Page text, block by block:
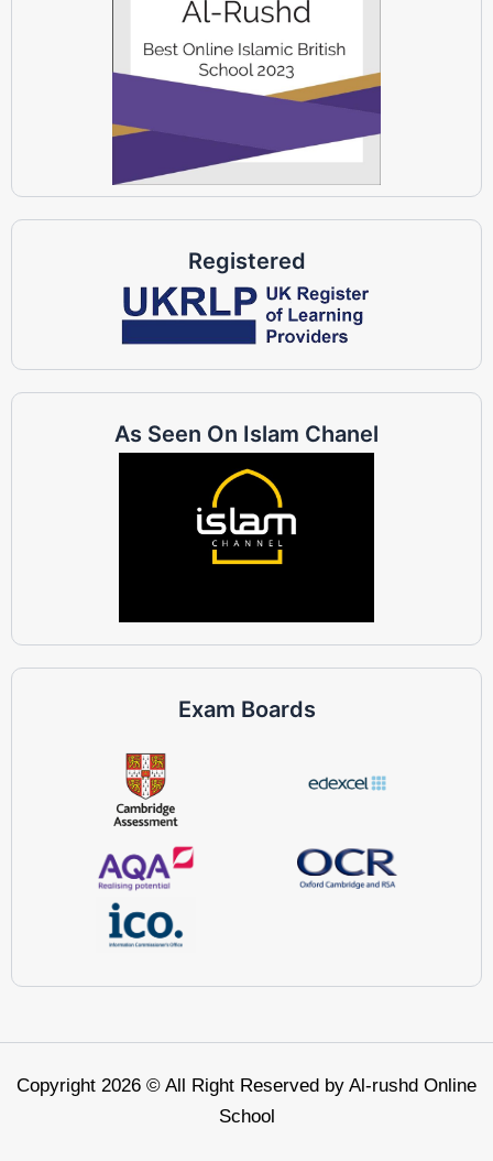
Registered
As Seen On Islam Chanel
Exam Boards
Copyright 2026 © All Right Reserved by Al-rushd Online
School